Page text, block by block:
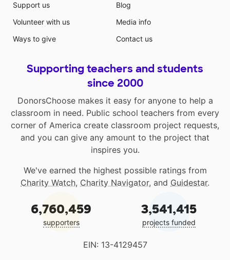
Support us
Volunteer with us
Ways to give
Blog
Media info
Contact us
Supporting teachers and students
since 2000
DonorsChoose makes it easy for anyone to help a
classroom in need. Public school teachers from every
corner of America create classroom project requests,
and you can give any amount to the project that
inspires you.
We've earned the highest possible ratings from
Charity Watch, Charity Navigator, and Guidestar.
6,760,459
supporters
3,541,415
projects funded
EIN: 13-4129457